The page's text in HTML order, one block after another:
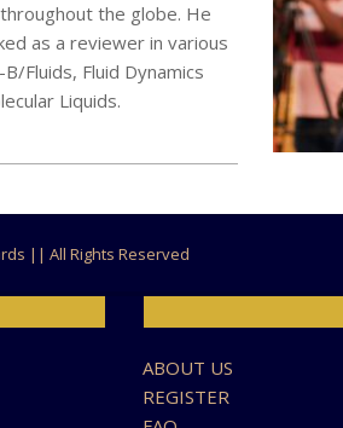
the globe. He
as a reviewer in various
Fluids, Fluid Dynamics
Liquids.
|| All Rights Reserved
ABOUT US
REGISTER